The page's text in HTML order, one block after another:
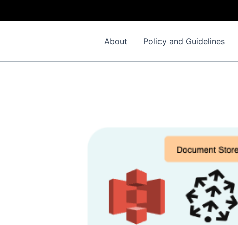
About Policy and Guidelines